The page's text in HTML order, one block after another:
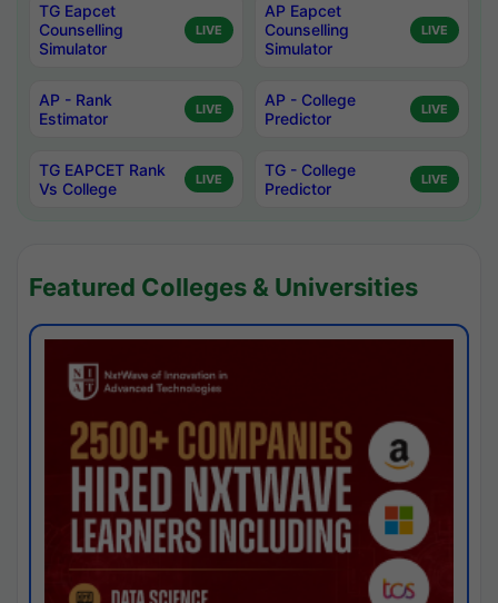
TG Eapcet
Counselling
Simulator
LIVE
AP Eapcet
Counselling
Simulator
LIVE
AP - Rank
Estimator
LIVE
AP - College
Predictor
LIVE
TG EAPCET Rank
Vs College
LIVE
TG - College
Predictor
LIVE
Featured Colleges & Universities